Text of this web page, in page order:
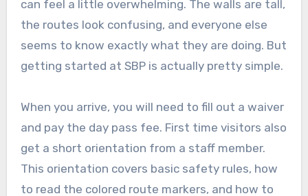
can feel a little overwhelming. The walls are tall,
the routes look confusing, and everyone else
seems to know exactly what they are doing. But
getting started at SBP is actually pretty simple.
When you arrive, you will need to fill out a waiver
and pay the day pass fee. First time visitors also
get a short orientation from a staff member.
This orientation covers basic safety rules, how
to read the colored route markers, and how to